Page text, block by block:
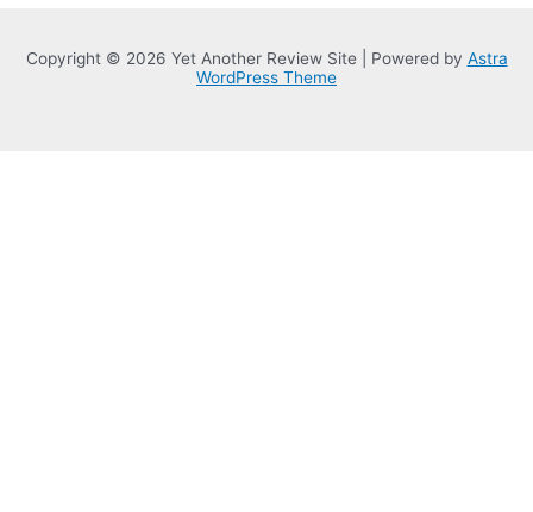
Copyright © 2026 Yet Another Review Site | Powered by Astra
WordPress Theme